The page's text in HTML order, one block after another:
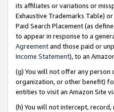
its affiliates or variations or
Exhaustive Trademarks Table)
Paid Search Placement (as
to appear in response to a
Agreementand those paid or
Income Statement), to an
(g) You will not offer any person
organization, or other benefit)
entities to visit an Amazon Site
(h) You will not intercept,